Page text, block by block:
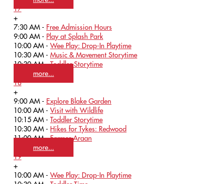
17
+
7:30 AM - Free Admission Hours
9:00 AM - Play at Splash Park
10:00 AM - Wee Play: Drop-In Playtime
10:30 AM - Music & Movement Storytime
10:30 AM -Toddler Storytime
more...
18
+
9:00 AM - Explore Blake Garden
10:00 AM - Visit with Wildlife
10:15 AM - Toddler Storytime
10:30 AM - Hikes for Tykes: Redwood
11:00 AM -Farmer Araan
more...
19
+
10:00 AM - Wee Play: Drop-In Playtime